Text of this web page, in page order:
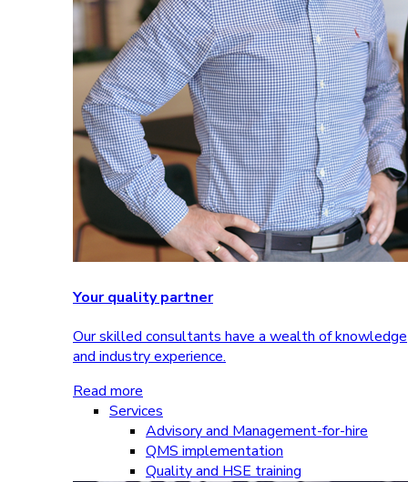
Your quality partner
Our skilled consultants have a wealth of knowledge
and industry experience.
Read more
Services
Advisory and Management-for-hire
QMS implementation
Quality and HSE training